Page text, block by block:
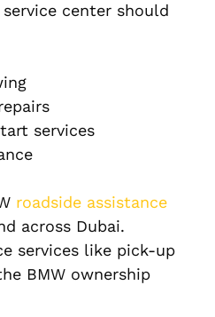
service center should
services
roadside assistance
across Dubai.
services like pick-up
BMW ownership